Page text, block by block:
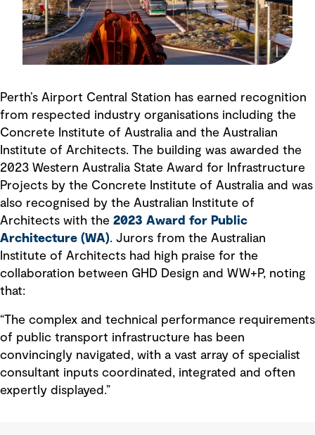
Perth’s Airport Central Station has earned recognition
from respected industry organisations including the
Concrete Institute of Australia and the Australian
Institute of Architects. The building was awarded the
2023 Western Australia State Award for Infrastructure
Projects by the Concrete Institute of Australia and was
also recognised by the Australian Institute of
Architects with the 2023 Award for Public
Architecture (WA). Jurors from the Australian
Institute of Architects had high praise for the
collaboration between GHD Design and WW+P, noting
that:
“The complex and technical performance requirements
of public transport infrastructure has been
convincingly navigated, with a vast array of specialist
consultant inputs coordinated, integrated and often
expertly displayed.”